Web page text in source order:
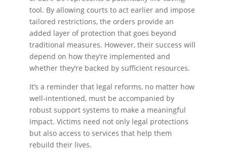
tool. By allowing courts to act earlier and impose
tailored restrictions, the orders provide an
added layer of protection that goes beyond
traditional measures. However, their success will
depend on how they’re implemented and
whether they’re backed by sufficient resources.
It’s a reminder that legal reforms, no matter how
well-intentioned, must be accompanied by
robust support systems to make a meaningful
impact. Victims need not only legal protections
but also access to services that help them
rebuild their lives.